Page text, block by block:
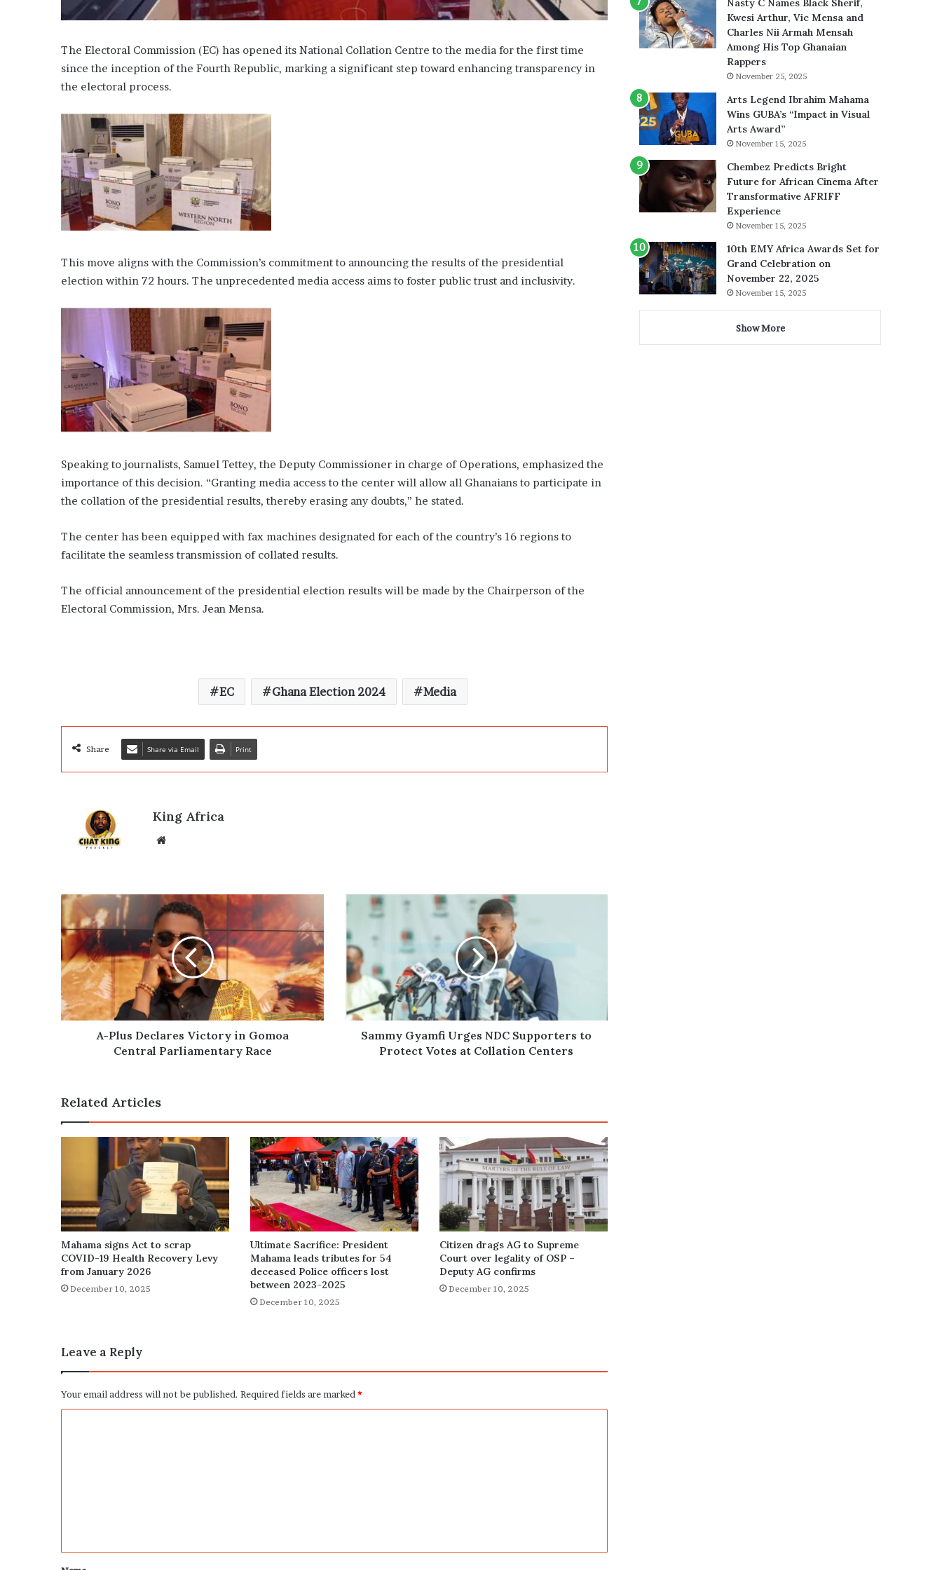
The Electoral Commission (EC) has opened its National Collation Centre to the media for the first time
since the inception of the Fourth Republic, marking a significant step toward enhancing transparency in
the electoral process.
This move aligns with the Commission’s commitment to announcing the results of the presidential
election within 72 hours. The unprecedented media access aims to foster public trust and inclusivity.
Speaking to journalists, Samuel Tettey, the Deputy Commissioner in charge of Operations, emphasized the
importance of this decision. “Granting media access to the center will allow all Ghanaians to participate in
the collation of the presidential results, thereby erasing any doubts,” he stated.
The center has been equipped with fax machines designated for each of the country’s 16 regions to
facilitate the seamless transmission of collated results.
The official announcement of the presidential election results will be made by the Chairperson of the
Electoral Commission, Mrs. Jean Mensa.
EC Ghana Election 2024 Media
Share Share via Email Print
King Africa
A-
Declares
Victory
in
Gomoa
Central
Parliamentary
Race
A-Plus Declares Victory in Gomoa
Central Parliamentary Race
Sammy
Gyamfi
Urges
NDC
Supporters
to
Protect
Votes
at
Collation
Sammy Gyamfi Urges NDC Supporters to
Protect Votes at Collation Centers
Related Articles
Mahama signs Act to scrap
COVID-19 Health Recovery Levy
from January 2026
December 10, 2025
Ultimate Sacrifice: President
Mahama leads tributes for 54
deceased Police officers lost
between 2023-2025
December 10, 2025
Citizen drags AG to Supreme
Court over legality of OSP –
Deputy AG confirms
December 10, 2025
Leave a Reply
Your email address will not be published. Required fields are marked*
*
Nasty C Names Black Sherif,
Kwesi Arthur, Vic Mensa and
Charles Nii Armah Mensah
Among His Top Ghanaian
Rappers
November 25, 2025
Arts Legend Ibrahim Mahama
Wins GUBA’s “Impact in Visual
Arts Award”
November 15, 2025
Chembez Predicts Bright
Future for African Cinema After
Transformative AFRIFF
Experience
November 15, 2025
10th EMY Africa Awards Set for
Grand Celebration on
November 22, 2025
November 15, 2025
Show More